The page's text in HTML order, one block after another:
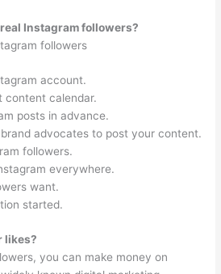
Instagram followers?
followers
account.
content calendar.
posts in advance.
advocates to post your content.
followers.
everywhere.
want.
started.
likes?
you can make money on